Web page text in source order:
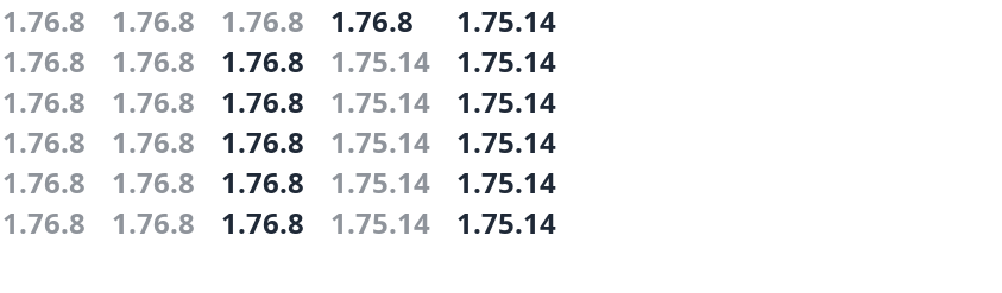
1.76.8 1.76.8 1.76.8 1.76.8 1.75.14
1.76.8 1.76.8 1.76.8 1.75.14 1.75.14
1.76.8 1.76.8 1.76.8 1.75.14 1.75.14
1.76.8 1.76.8 1.76.8 1.75.14 1.75.14
1.76.8 1.76.8 1.76.8 1.75.14 1.75.14
1.76.8 1.76.8 1.76.8 1.75.14 1.75.14